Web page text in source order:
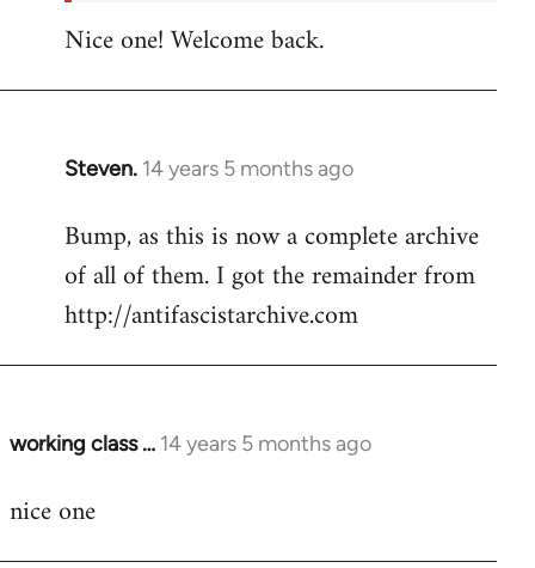
Nice one! Welcome back.
Steven. 14 years 5 months ago
In
to
Welcome
libcom.org
Bump, as this is now a complete archive
of all of them. I got the remainder from
http://antifascistarchive.com
working class … 14 years 5 months ago
In
to
nice one